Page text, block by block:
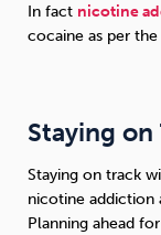
In fact nicotine
cocaine as per
Staying on
Staying on track
nicotine addiction
Planning ahead